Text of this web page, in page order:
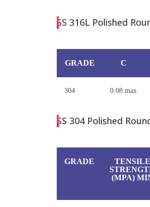
SS 316L Polished
GRADE C
304 0.08 max
SS 304 Polished
GRADE
TENSILE
(MPA)